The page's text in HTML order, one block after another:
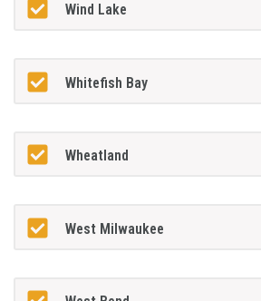
Wind Lake
Whitefish Bay
Wheatland
West Milwaukee